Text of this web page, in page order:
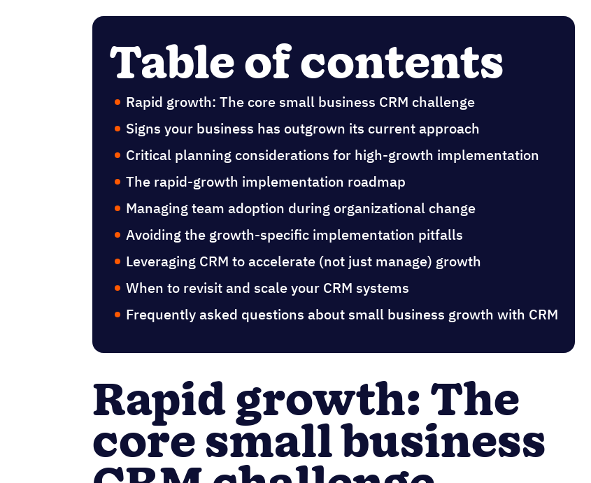
Table of contents
Rapid growth: The core small business CRM challenge
Signs your business has outgrown its current approach
Critical planning considerations for high-growth implementation
The rapid-growth implementation roadmap
Managing team adoption during organizational change
Avoiding the growth-specific implementation pitfalls
Leveraging CRM to accelerate (not just manage) growth
When to revisit and scale your CRM systems
Frequently asked questions about small business growth with CRM
Rapid growth: The
core small business